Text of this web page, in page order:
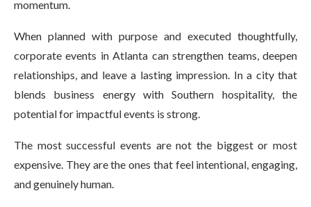
momentum.
When planned with purpose and executed thoughtfully,
corporate events in Atlanta can strengthen teams, deepen
relationships, and leave a lasting impression. In a city that
blends business energy with Southern hospitality, the
potential for impactful events is strong.
The most successful events are not the biggest or most
expensive. They are the ones that feel intentional, engaging,
and genuinely human.